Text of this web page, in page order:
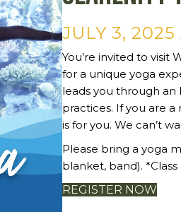
JULY 3,
You’re invited to visit
for a unique yoga
leads you through an
practices. If you are a
is for you. We can’t
Please bring a yoga
blanket, band).
REGISTER NOW